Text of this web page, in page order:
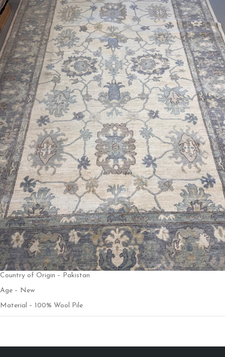
Country of Origin – Pakistan
Age – New
Material – 100% Wool Pile